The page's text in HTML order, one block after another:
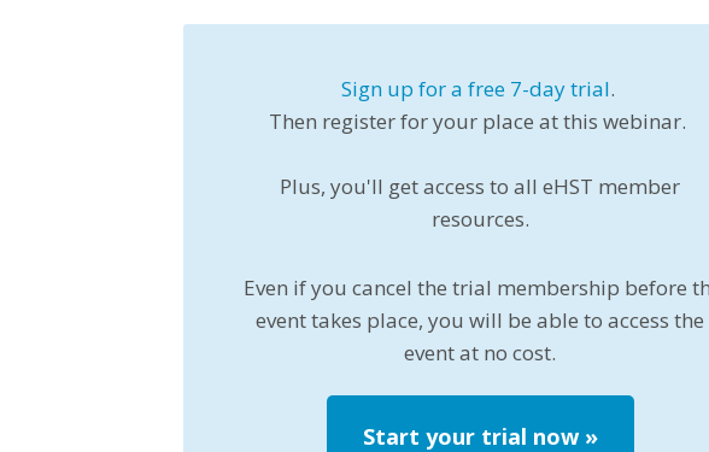
Sign up for a free 7-day trial.
Then register for your place at this webinar.
Plus, you'll get access to all eHST member
resources.
Even if you cancel the trial membership before
event takes place, you will be able to access the
event at no cost.
Start your trial now »